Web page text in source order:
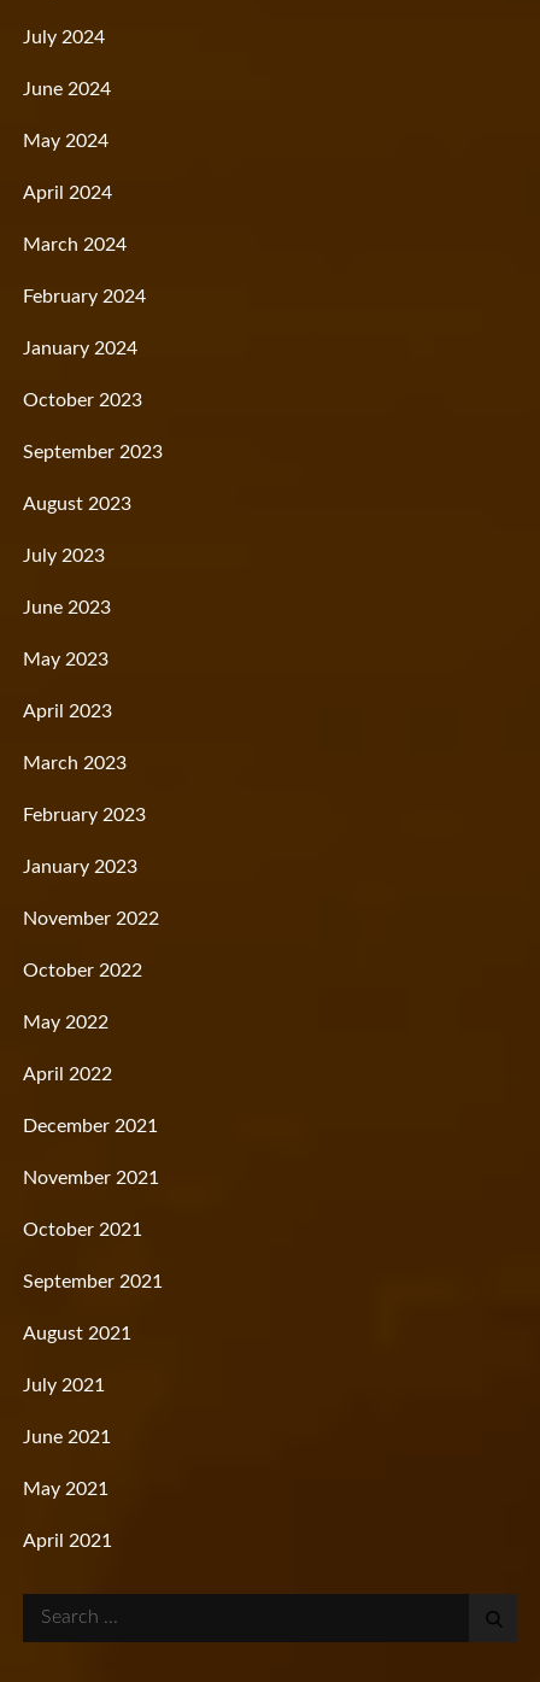
July 2024
June 2024
May 2024
April 2024
March 2024
February 2024
January 2024
October 2023
September 2023
August 2023
July 2023
June 2023
May 2023
April 2023
March 2023
February 2023
January 2023
November 2022
October 2022
May 2022
April 2022
December 2021
November 2021
October 2021
September 2021
August 2021
July 2021
June 2021
May 2021
April 2021
Search
for: